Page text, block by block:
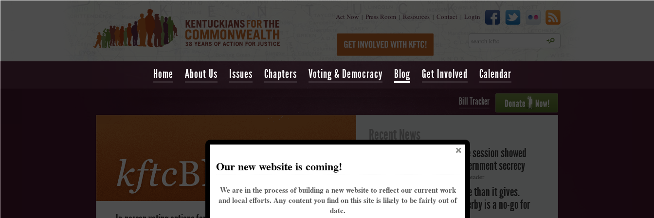
Act Now | Press Room | Resources | Contact | Login
Search
Home About Us Issues Chapters Voting & Democracy Blog Get Involved Calendar
Bill Tracker
Kentucky’s past legislative session showed
alarming trend toward government secrecy
May 16, 2021| Lexington Herald-Leader
Churchill Downs takes more than it gives.
That's why the Kentucky Derby is a no-go for
Our new website is coming!
We are in the process of building a new website to reflect our current work
and local efforts. Any content you find on this site is likely to be fairly out of
date.